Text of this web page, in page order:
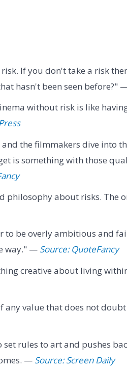
If you don't take a risk
hasn't been seen before?"
without risk is like
and the filmmakers dive into
is something with those
philosophy about risks. The
to be overly ambitious and
way." — Source: QuoteFancy
creative about living
any value that does not
set rules to art and pushes
— Source: Screen Daily